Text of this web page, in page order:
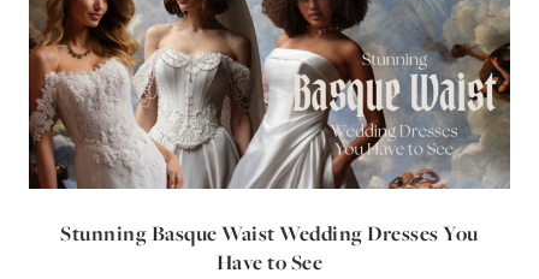
Stunning Basque Waist Wedding Dresses You
Have to See